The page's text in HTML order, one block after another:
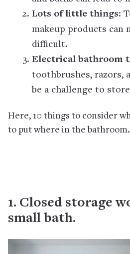
Lots of little things:
makeup products can
difficult.
Electrical bathroom
toothbrushes, razors,
be a challenge to
Here, 10 things to consider
to put where in the bathroom.
1. Closed storage
small bath.